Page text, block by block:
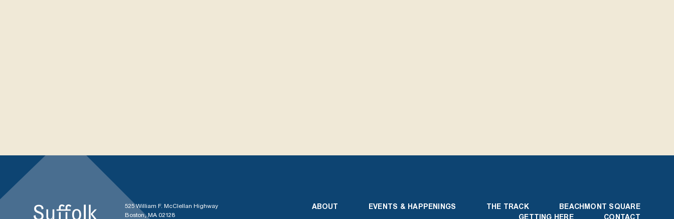
525 William F. McClellan Highway
Boston, MA 02128
ABOUT EVENTS & HAPPENINGS THE TRACK
BEACHMONT SQUARE
GETTING HERE
CONTACT